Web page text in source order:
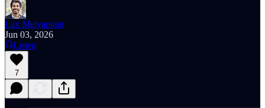
Lax Meiyappan
Jun 03, 2026
Listen
7